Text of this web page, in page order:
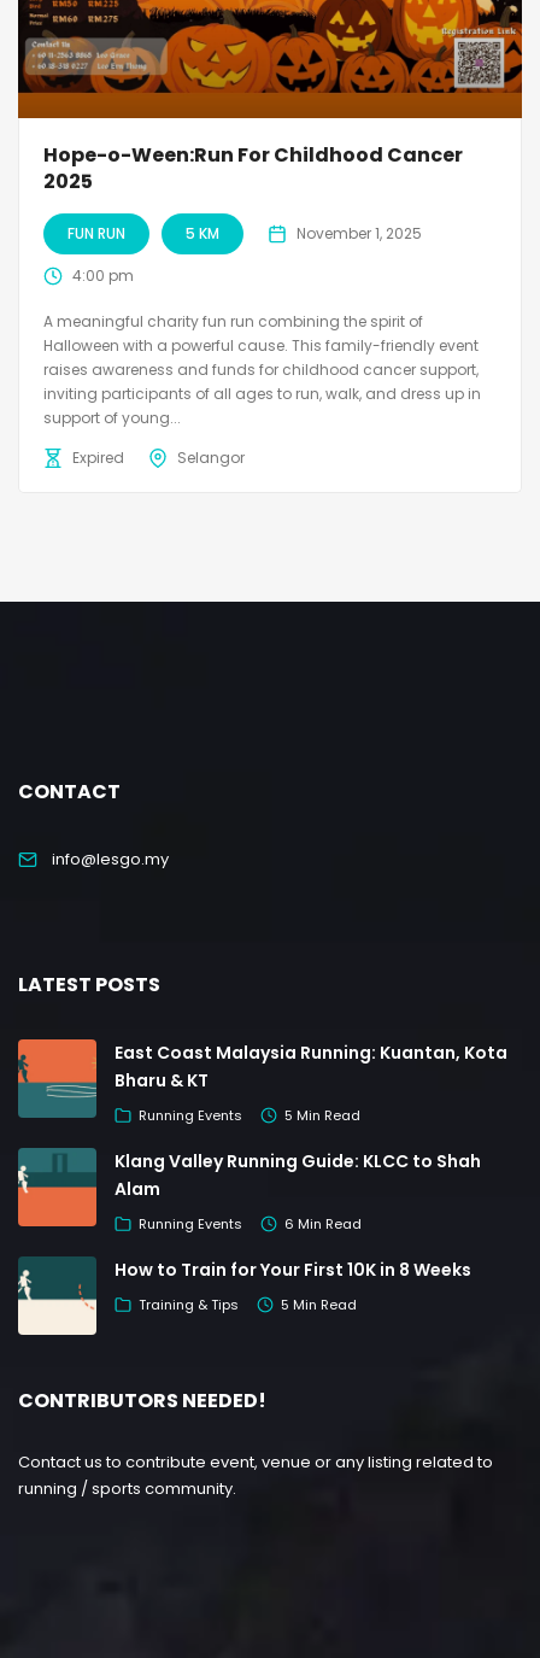
Hope-o-Ween:Run For Childhood Cancer
2025
FUN RUN 5 KM November 1, 2025
4:00 pm
A meaningful charity fun run combining the spirit of
Halloween with a powerful cause. This family-friendly event
raises awareness and funds for childhood cancer support,
inviting participants of all ages to run, walk, and dress up in
support of young...
Expired
Selangor
CONTACT
info@lesgo.my
LATEST POSTS
East Coast Malaysia Running: Kuantan, Kota
Bharu & KT
Running Events 5 Min Read
Klang Valley Running Guide: KLCC to Shah
Alam
Running Events 6 Min Read
How to Train for Your First 10K in 8 Weeks
Training & Tips 5 Min Read
CONTRIBUTORS NEEDED!
Contact us to contribute event, venue or any listing related to
running / sports community.